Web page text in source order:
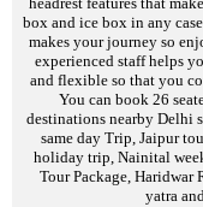
box and ice box in any
makes your journey so
experienced staff helps
and flexible so that you
You can book 26
destinations nearby Delhi
same day Trip, Jaipur
holiday trip, Nainital
Tour Package, Haridwar
yatra